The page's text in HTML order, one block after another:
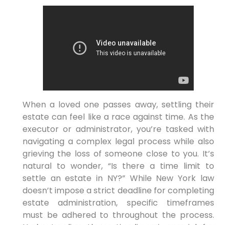
When a loved one passes away, settling their
estate can feel like a race against time. As the
executor or administrator, you’re tasked with
navigating a complex legal process while also
grieving the loss of someone close to you. It’s
natural to wonder, “Is there a time limit to
settle an estate in NY?” While New York law
doesn’t impose a strict deadline for completing
estate administration, specific timeframes
must be adhered to throughout the process.